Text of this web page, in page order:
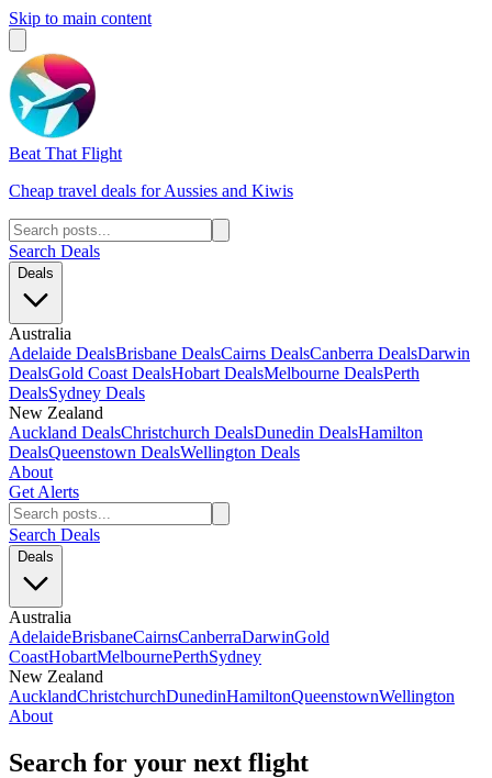
Skip to main content
Beat That Flight
Cheap travel deals for Aussies and Kiwis
Search Deals
Deals
Australia
Adelaide DealsBrisbane DealsCairns DealsCanberra DealsDarwin
DealsGold Coast DealsHobart DealsMelbourne DealsPerth
DealsSydney Deals
New Zealand
Auckland DealsChristchurch DealsDunedin DealsHamilton
DealsQueenstown DealsWellington Deals
About
Get Alerts
Search Deals
Deals
Australia
AdelaideBrisbaneCairnsCanberraDarwinGold
CoastHobartMelbournePerthSydney
New Zealand
AucklandChristchurchDunedinHamiltonQueenstownWellington
About
Search for your next flight